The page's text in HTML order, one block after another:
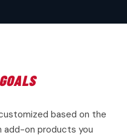
GOALS
based on the
add-on products you